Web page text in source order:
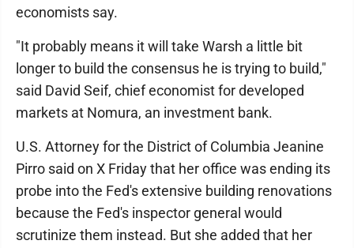
economists say.
"It probably means it will take Warsh a little bit
longer to build the consensus he is trying to build,"
said David Seif, chief economist for developed
markets at Nomura, an investment bank.
U.S. Attorney for the District of Columbia Jeanine
Pirro said on X Friday that her office was ending its
probe into the Fed's extensive building renovations
because the Fed's inspector general would
scrutinize them instead. But she added that her